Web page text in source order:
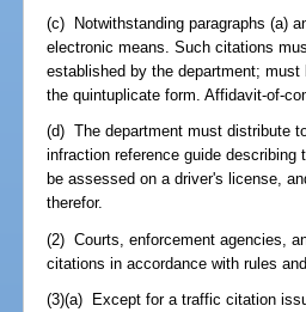
(c) Notwithstanding paragraphs (a)
electronic means. Such citations
established by the department;
the quintuplicate form. Affidavit-of-
(d) The department must distribute
infraction reference guide
be assessed on a driver's license,
therefor.
(2) Courts, enforcement agencies,
citations in accordance with rules
(3)(a) Except for a traffic citation